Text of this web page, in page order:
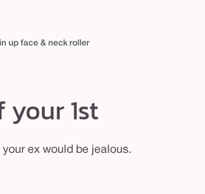
up face & neck roller
your 1st
your ex would be jealous.